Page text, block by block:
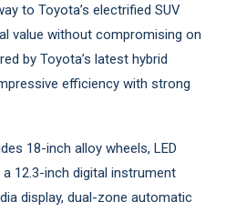
to Toyota’s electrified SUV
value without compromising on
by Toyota’s latest hybrid
efficiency with strong
18-inch alloy wheels, LED
12.3-inch digital instrument
display, dual-zone automatic